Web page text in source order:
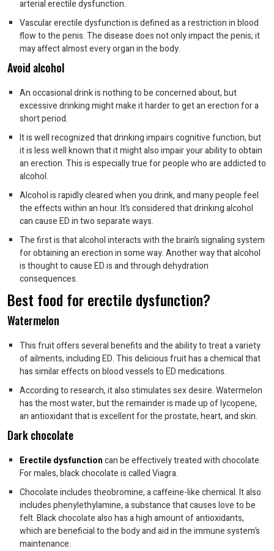
arterial erectile dysfunction.
Vascular erectile dysfunction is defined as a restriction in blood
flow to the penis. The disease does not only impact the penis; it
may affect almost every organ in the body.
Avoid alcohol
An occasional drink is nothing to be concerned about, but
excessive drinking might make it harder to get an erection for a
short period.
It is well recognized that drinking impairs cognitive function, but
it is less well known that it might also impair your ability to obtain
an erection. This is especially true for people who are addicted to
alcohol.
Alcohol is rapidly cleared when you drink, and many people feel
the effects within an hour. It’s considered that drinking alcohol
can cause ED in two separate ways.
The first is that alcohol interacts with the brain’s signaling system
for obtaining an erection in some way. Another way that alcohol
is thought to cause ED is and through dehydration
consequences.
Best food for erectile dysfunction?
Watermelon
This fruit offers several benefits and the ability to treat a variety
of ailments, including ED. This delicious fruit has a chemical that
has similar effects on blood vessels to ED medications.
According to research, it also stimulates sex desire. Watermelon
has the most water, but the remainder is made up of lycopene,
an antioxidant that is excellent for the prostate, heart, and skin.
Dark chocolate
Erectile dysfunctioncan be effectively treated with chocolate.
For males, black chocolate is called Viagra.
Chocolate includes theobromine, a caffeine-like chemical. It also
includes phenylethylamine, a substance that causes love to be
felt. Black chocolate also has a high amount of antioxidants,
which are beneficial to the body and aid in the immune system’s
maintenance.